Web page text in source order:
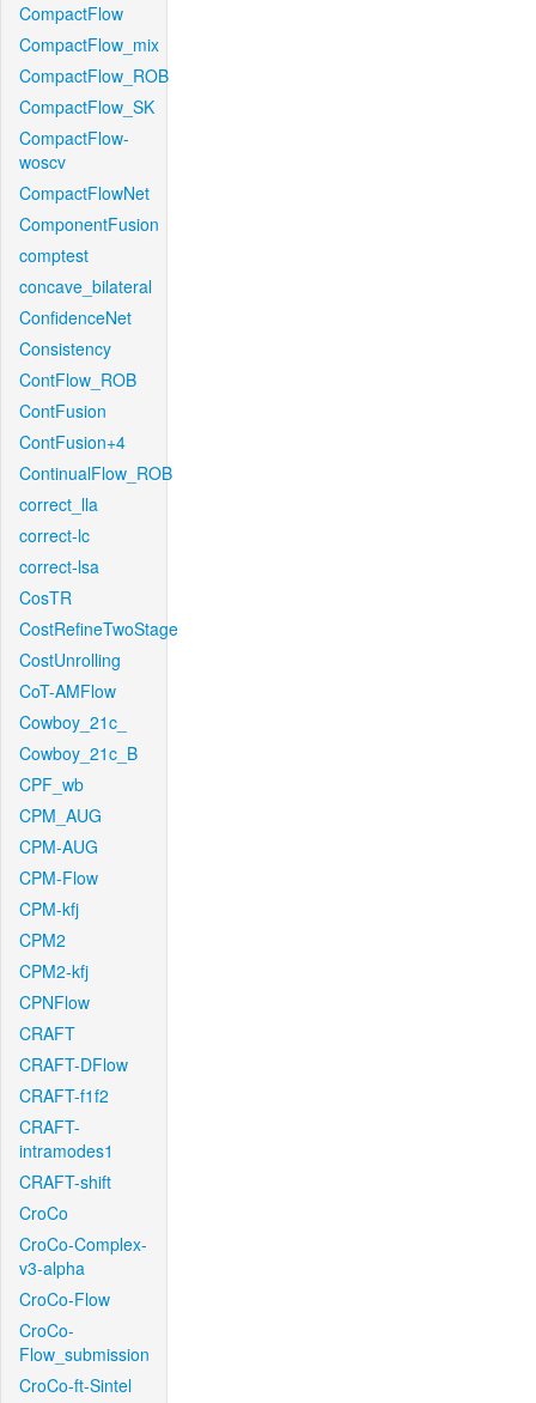
CompactFlow
CompactFlow_mix
CompactFlow_ROB
CompactFlow_SK
CompactFlow-
woscv
CompactFlowNet
ComponentFusion
comptest
concave_bilateral
ConfidenceNet
Consistency
ContFlow_ROB
ContFusion
ContFusion+4
ContinualFlow_ROB
correct_lla
correct-lc
correct-lsa
CosTR
CostRefineTwoStage
CostUnrolling
CoT-AMFlow
Cowboy_21c_
Cowboy_21c_B
CPF_wb
CPM_AUG
CPM-AUG
CPM-Flow
CPM-kfj
CPM2
CPM2-kfj
CPNFlow
CRAFT
CRAFT-DFlow
CRAFT-f1f2
CRAFT-
intramodes1
CRAFT-shift
CroCo
CroCo-Complex-
v3-alpha
CroCo-Flow
CroCo-
Flow_submission
CroCo-ft-Sintel